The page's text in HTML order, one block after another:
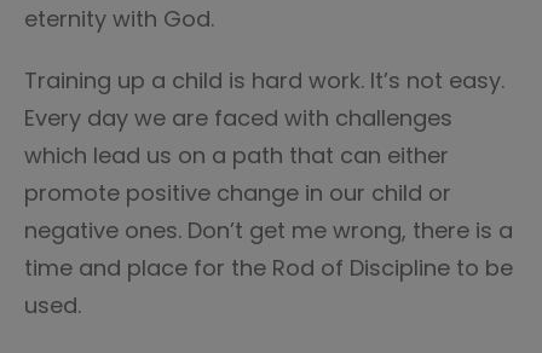
eternity with God.
Training up a child is hard work. It’s not easy.
Every day we are faced with challenges
which lead us on a path that can either
promote positive change in our child or
negative ones. Don’t get me wrong, there is a
time and place for the Rod of Discipline to be
used.